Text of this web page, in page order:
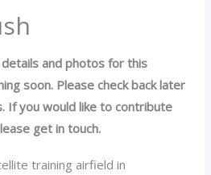
and photos for this
soon. Please check back later
If you would like to contribute
get in touch.
training airfield in